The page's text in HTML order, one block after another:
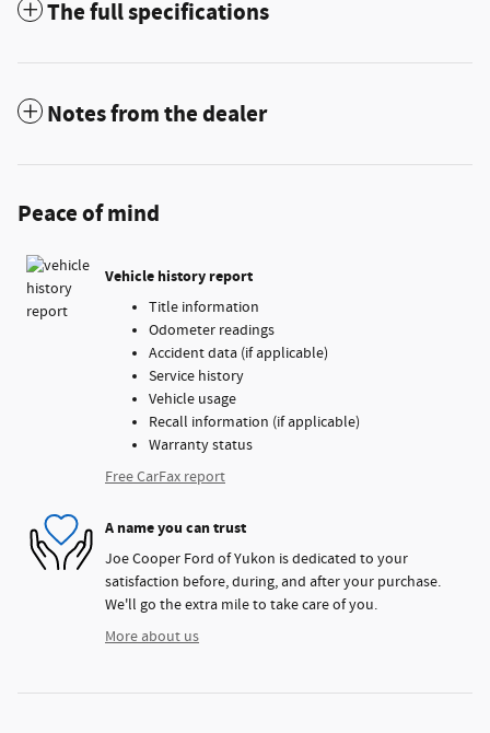
The full specifications
Notes from the dealer
Peace of mind
Vehicle history report
Title information
Odometer readings
Accident data (if applicable)
Service history
Vehicle usage
Recall information (if applicable)
Warranty status
Free CarFax report
A name you can trust
Joe Cooper Ford of Yukon is dedicated to your
satisfaction before, during, and after your purchase.
We'll go the extra mile to take care of you.
More about us